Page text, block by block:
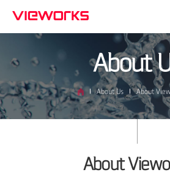
About
About Us About
About